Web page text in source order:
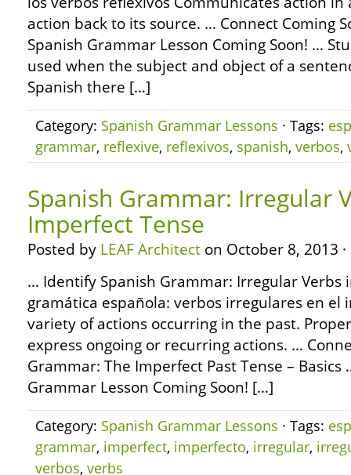
action back to its source. … Connect Coming
Spanish Grammar Lesson Coming Soon! …
used when the subject and object of a
Spanish there […]
Category: Spanish Grammar Lessons · Tags:
grammar, reflexive, reflexivos, spanish, verbos,
Spanish Grammar: Irregular
Imperfect Tense
Posted by LEAF Architect on October 8, 2013 ·
… Identify Spanish Grammar: Irregular Verbs
gramática española: verbos irregulares en el
variety of actions occurring in the past.
express ongoing or recurring actions. …
Grammar: The Imperfect Past Tense – Basics
Grammar Lesson Coming Soon! […]
Category: Spanish Grammar Lessons · Tags:
grammar, imperfect, imperfecto, irregular,
verbos, verbs